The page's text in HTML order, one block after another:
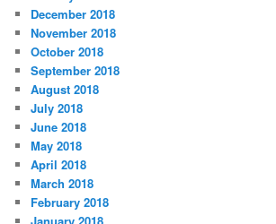
December 2018
November 2018
October 2018
September 2018
August 2018
July 2018
June 2018
May 2018
April 2018
March 2018
February 2018
January 2018